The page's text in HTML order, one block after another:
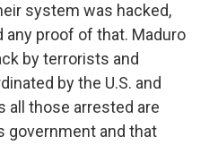
system was hacked,
any proof of that. Maduro
by terrorists and
by the U.S. and
all those arrested are
government and that